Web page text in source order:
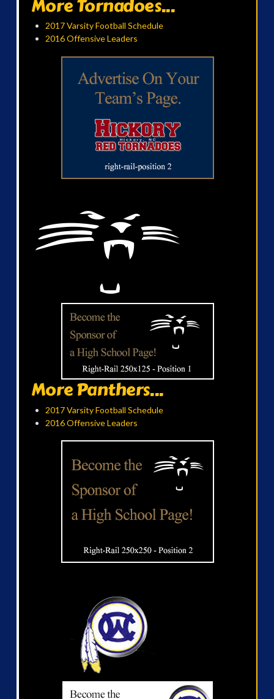
More Tornadoes...
2017 Varsity Football Schedule
2016 Offensive Leaders
More Panthers...
2017 Varsity Football Schedule
2016 Offensive Leaders